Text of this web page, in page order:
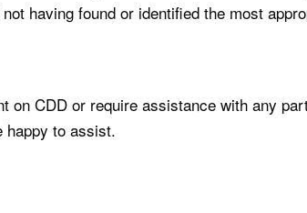
having found or identified the most
on CDD or require assistance with any
happy to assist.